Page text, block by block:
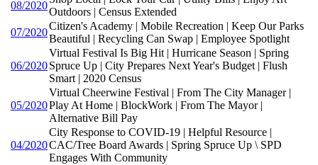
08/2020
Outdoors | Census Extended
07/2020
Citizen's Academy | Mobile Recreation | Keep Our Parks
Beautiful | Recycling Can Swap | Employee Spotlight
06/2020
Virtual Festival Is Big Hit | Hurricane Season | Spring
Spruce Up | City Prepares Next Year's Budget | Flush
Smart | 2020 Census
05/2020
Virtual Cheerwine Festival | From The City Manager |
Play At Home | BlockWork | From The Mayor |
Alternative Bill Pay
04/2020
City Response to COVID-19 | Helpful Resource |
CAC/Tree Board Awards | Spring Spruce Up \ SPD
Engages With Community